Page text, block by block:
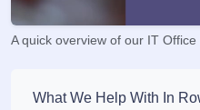
A quick overview of our IT
What We Help With In